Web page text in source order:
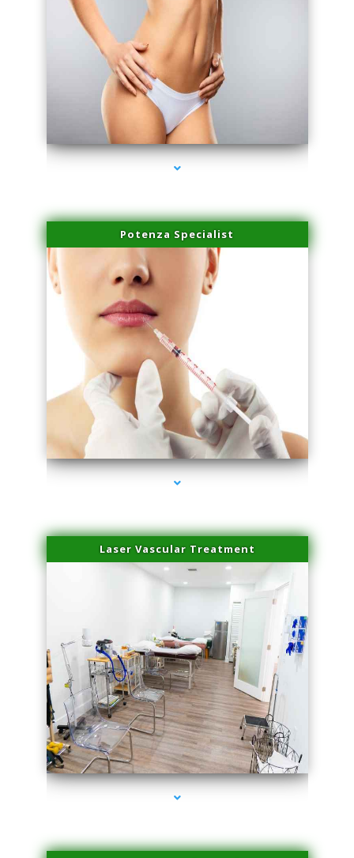
series-3000-Double Chin Removal Medley
Potenza Specialist
series-4000-Family Healthcare Center
Laser Vascular Treatment
series-1000-Double Chin Removal Medley